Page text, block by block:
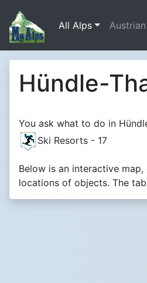
All Alps
Hündle-
You ask what to do in
Ski Resorts - 17
Below is an interactive
locations of objects. The